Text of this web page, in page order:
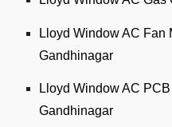
Lloyd Window AC Fan
Gandhinagar
Lloyd Window AC
Gandhinagar